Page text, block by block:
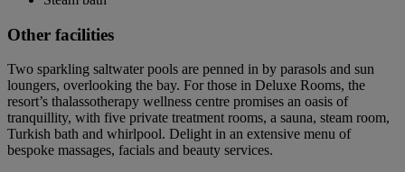
Other facilities
Two sparkling saltwater pools are penned in by parasols and sun
loungers, overlooking the bay. For those in Deluxe Rooms, the
resort’s thalassotherapy wellness centre promises an oasis of
tranquillity, with five private treatment rooms, a sauna, steam room,
Turkish bath and whirlpool. Delight in an extensive menu of
bespoke massages, facials and beauty services.